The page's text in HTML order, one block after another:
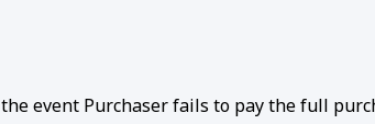
event Purchaser fails to pay the full